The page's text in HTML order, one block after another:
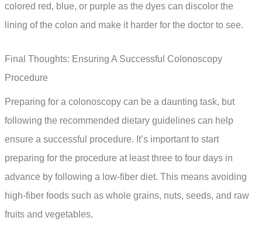
colored red, blue, or purple as the dyes can discolor the
lining of the colon and make it harder for the doctor to see.
Final Thoughts: Ensuring A Successful Colonoscopy
Procedure
Preparing for a colonoscopy can be a daunting task, but
following the recommended dietary guidelines can help
ensure a successful procedure. It’s important to start
preparing for the procedure at least three to four days in
advance by following a low-fiber diet. This means avoiding
high-fiber foods such as whole grains, nuts, seeds, and raw
fruits and vegetables.